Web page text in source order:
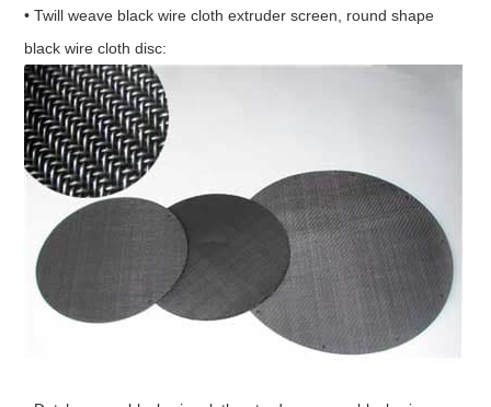
• Twill weave black wire cloth extruder screen, round shape
black wire cloth disc: